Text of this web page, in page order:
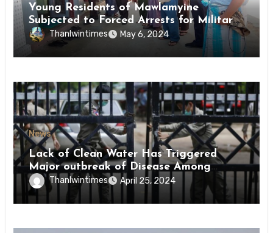
Young Residents of Mawlamyine
Subjected to Forced Arrests for Military
Conscription Mon State
Thanlwintimes May 6, 2024
News
Lack of Clean Water Has Triggered
Major outbreak of Disease Among
Inmates of Kyaikmaraw Prison Mon
State
Thanlwintimes April 25, 2024